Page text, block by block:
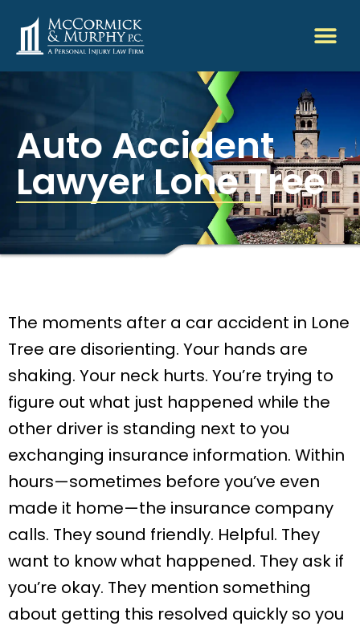
Auto Accident
Lawyer Lone Tree
The moments after a car accident in Lone
Tree are disorienting. Your hands are
shaking. Your neck hurts. You’re trying to
figure out what just happened while the
other driver is standing next to you
exchanging insurance information. Within
hours—sometimes before you’ve even
made it home—the insurance company
calls. They sound friendly. Helpful. They
want to know what happened. They ask if
you’re okay. They mention something
about getting this resolved quickly so you